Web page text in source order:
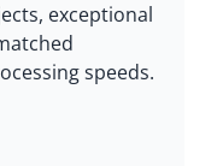
exceptional
speeds.